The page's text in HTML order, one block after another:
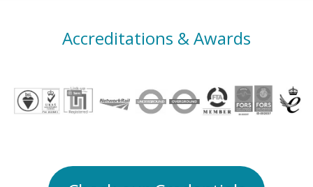
Accreditations & Awards